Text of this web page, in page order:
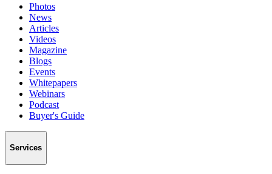
Photos
News
Articles
Videos
Magazine
Blogs
Events
Whitepapers
Webinars
Podcast
Buyer's Guide
Services